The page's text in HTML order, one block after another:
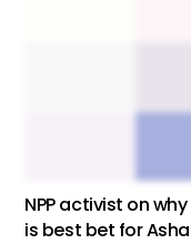
NPP activist on
is best bet for